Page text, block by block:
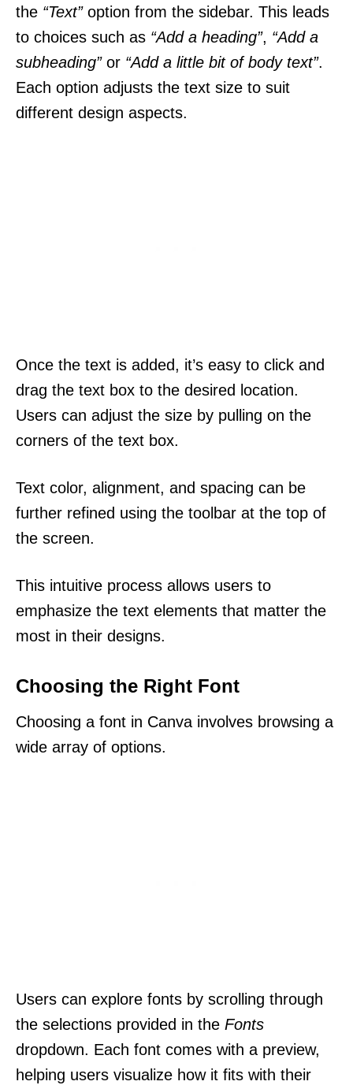
the “Text”option from the sidebar. This leads
to choices such as “Add a heading”, “Add a
subheading”or “Add a little bit of body text”.
Each option adjusts the text size to suit
different design aspects.
Once the text is added, it’s easy to click and
drag the text box to the desired location.
Users can adjust the size by pulling on the
corners of the text box.
Text color, alignment, and spacing can be
further refined using the toolbar at the top of
the screen.
This intuitive process allows users to
emphasize the text elements that matter the
most in their designs.
Choosing the Right Font
Choosing a font in Canva involves browsing a
wide array of options.
Users can explore fonts by scrolling through
the selections provided in the Fonts
dropdown. Each font comes with a preview,
helping users visualize how it fits with their